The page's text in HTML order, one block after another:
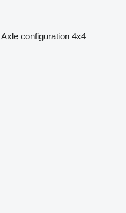
Axle configuration 4x4